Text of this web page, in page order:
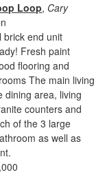
Loop, Cary
brick end unit
Fresh paint
flooring and
The main living
dining area, living
counters and
of the 3 large
as well as